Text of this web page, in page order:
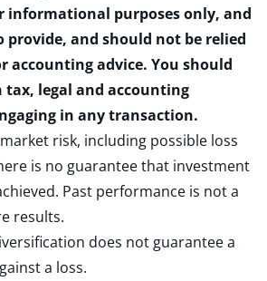
informational purposes only, and
provide, and should not be relied
accounting advice. You should
legal and accounting
in any transaction.
risk, including possible loss
is no guarantee that investment
Past performance is not a
results.
does not guarantee a
a loss.